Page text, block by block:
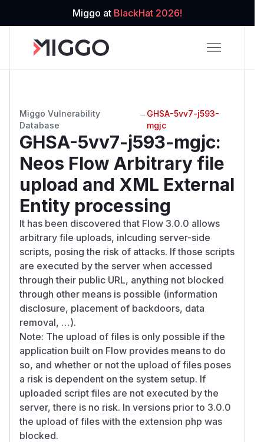
Miggo at BlackHat 2026!
Miggo Vulnerability
Database
→ GHSA-5vv7-j593-
mgjc
GHSA-5vv7-j593-mgjc:
Neos Flow Arbitrary file
upload and XML External
Entity processing
It has been discovered that Flow 3.0.0 allows
arbitrary file uploads, inlcuding server-side
scripts, posing the risk of attacks. If those scripts
are executed by the server when accessed
through their public URL, anything not blocked
through other means is possible (information
disclosure, placement of backdoors, data
removal, …).
Note: The upload of files is only possible if the
application built on Flow provides means to do
so, and whether or not the upload of files poses
a risk is dependent on the system setup. If
uploaded script files are not executed by the
server, there is no risk. In versions prior to 3.0.0
the upload of files with the extension php was
blocked.